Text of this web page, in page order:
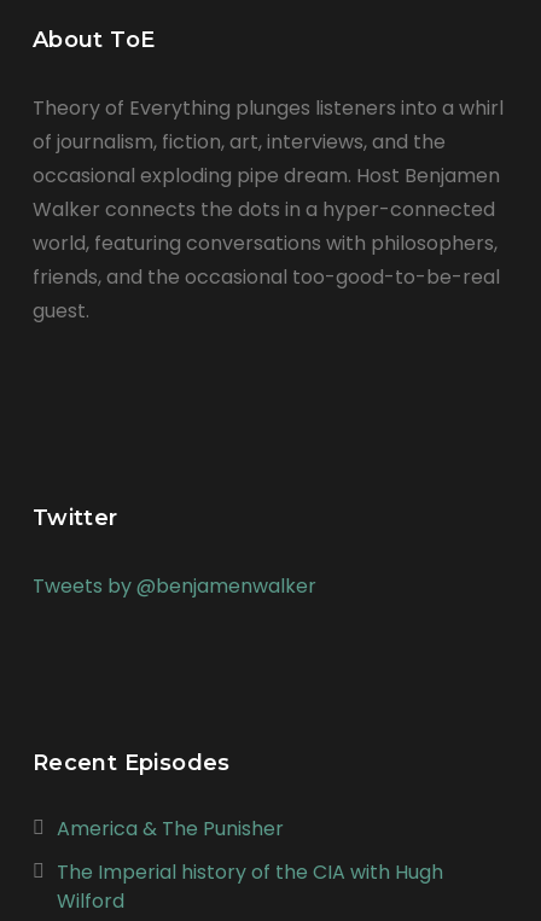
About ToE
Theory of Everything plunges listeners into a whirl
of journalism, fiction, art, interviews, and the
occasional exploding pipe dream. Host Benjamen
Walker connects the dots in a hyper-connected
world, featuring conversations with philosophers,
friends, and the occasional too-good-to-be-real
guest.
Twitter
Tweets by @benjamenwalker
Recent Episodes
America & The Punisher
The Imperial history of the CIA with Hugh
Wilford